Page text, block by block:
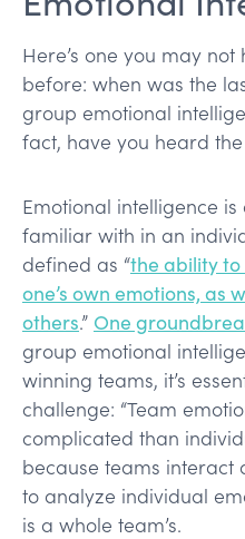
Here’s one you may
before: when was the
group emotional
fact, have you heard
Emotional intelligence is
familiar with in an
defined as “the ability
one’s own emotions, as
others.” One
group emotional
winning teams, it’s
challenge: “Team
complicated than
because teams interact
to analyze individual
is a whole team’s.